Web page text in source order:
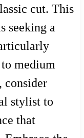
cut. This
seeking a
medium
consider
stylist to
that